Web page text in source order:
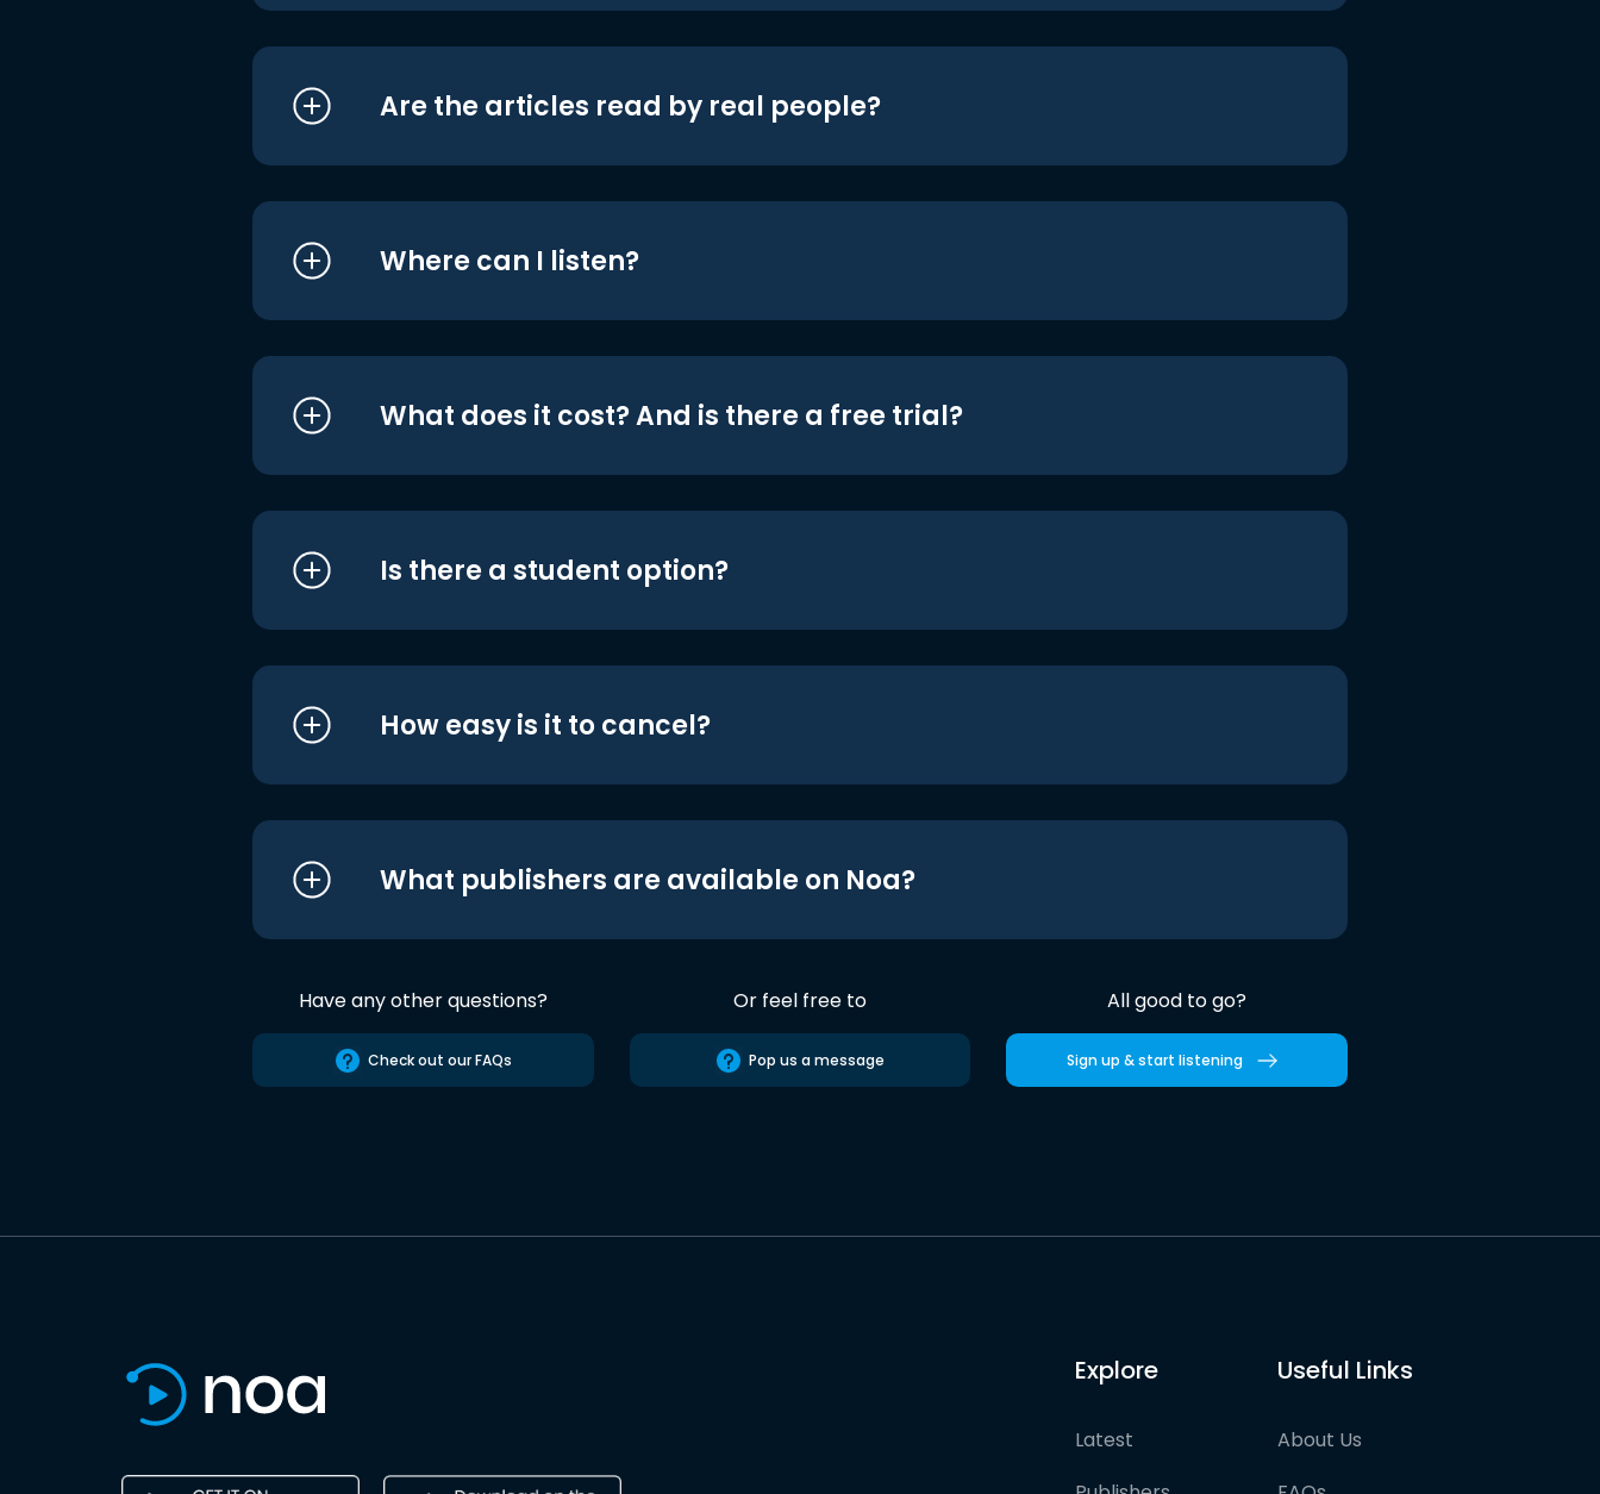
Are the articles read by real people?
Where can I listen?
What does it cost? And is there a free trial?
Is there a student option?
How easy is it to cancel?
What publishers are available on Noa?
Have any other questions?
Check out our FAQs
Or feel free to
Pop us a message
All good to go?
Sign up & start listening
Explore
Latest
Useful Links
About Us